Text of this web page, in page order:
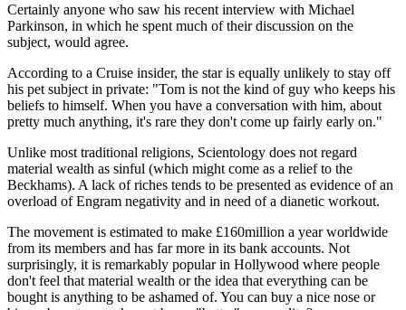
Certainly anyone who saw his recent interview with Michael
Parkinson, in which he spent much of their discussion on the
subject, would agree.
According to a Cruise insider, the star is equally unlikely to stay off
his pet subject in private: "Tom is not the kind of guy who keeps his
beliefs to himself. When you have a conversation with him, about
pretty much anything, it's rare they don't come up fairly early on."
Unlike most traditional religions, Scientology does not regard
material wealth as sinful (which might come as a relief to the
Beckhams). A lack of riches tends to be presented as evidence of an
overload of Engram negativity and in need of a dianetic workout.
The movement is estimated to make £160million a year worldwide
from its members and has far more in its bank accounts. Not
surprisingly, it is remarkably popular in Hollywood where people
don't feel that material wealth or the idea that everything can be
bought is anything to be ashamed of. You can buy a nice nose or